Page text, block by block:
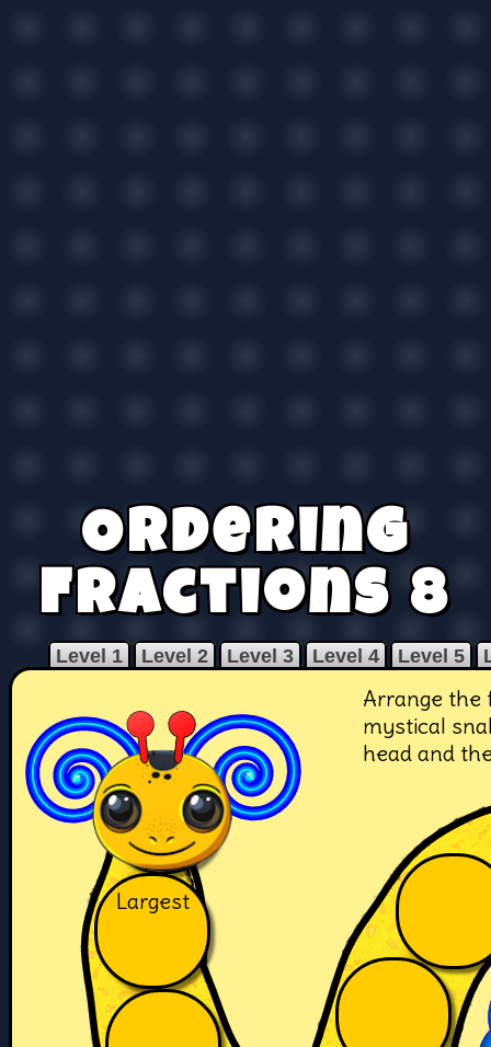
Ordering
Fractions 8
Level 1 Level 2 Level 3 Level 4 Level 5
Arrange the
mystical
head and
Largest